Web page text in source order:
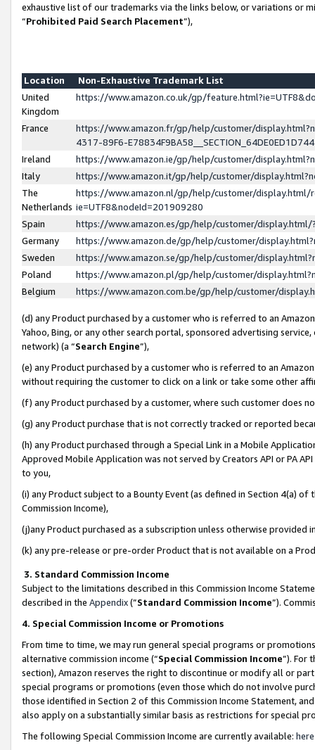
exhaustive list of our trademarks via the links below, or variations or
“Prohibited Paid Search Placement”),
Location
Non-Exhaustive Trademark List
United
Kingdom
https://www.amazon.co.uk/gp/
France
https://www.amazon.fr/gp/help/customer/
4317-89F6-
Ireland
https://www.amazon.ie/gp/help/customer/
Italy
https://www.amazon.it/gp/help/customer/
The
Netherlands
https://www.amazon.nl/gp/help/customer/display.html/
ie=UTF8&nodeId=201909280
Spain
https://www.amazon.es/gp/help/customer/
Germany
https://www.amazon.de/gp/help/customer/
Sweden
https://www.amazon.se/gp/help/customer/
Poland
https://www.amazon.pl/gp/help/customer/
Belgium
https://www.amazon.com.be/gp/help/customer/
(d) any Product purchased by a customer who is referred to an
Yahoo, Bing, or any other search portal, sponsored advertising
network) (a “Search Engine”),
(e) any Product purchased by a customer who is referred to an
without requiring the customer to click on a link or take some other
(f) any Product purchased by a customer, where such customer does
(g) any Product purchase that is not correctly tracked or reported
(h) any Product purchased through a Special Link in a Mobile
Approved Mobile Application was not served by Creators API or PA
to you,
(i) any Product subject to a Bounty Event (as defined in Section 4(a)
Commission Income),
(j)any Product purchased as a subscription unless otherwise provided
(k) any pre-release or pre-order Product that is not available on a
3. Standard Commission Income
Subject to the limitations described in this Commission Income
described in the Appendix(”Standard Commission Income”).
4. Special Commission Income or Promotions
From time to time, we may run general special programs or
alternative commission income (“Special Commission Income”). For
section), Amazon reserves the right to discontinue or modify all or
special programs or promotions (even those which do not involve
those identified in Section 2 of this Commission Income Statement,
also apply on a substantially similar basis as restrictions for special
The following Special Commission Income are currently available: here